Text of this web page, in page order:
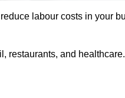
labour costs in your
restaurants, and healthcare.